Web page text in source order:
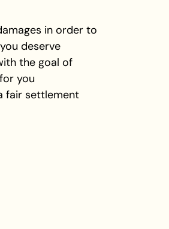
in order to
deserve
the goal of
you
fair settlement